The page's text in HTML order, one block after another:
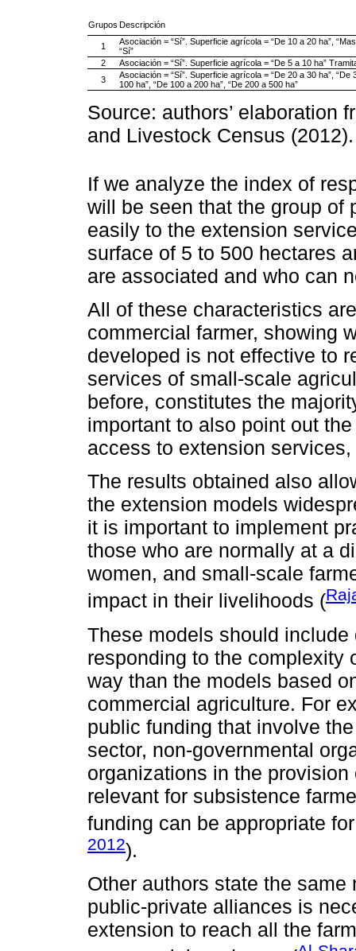
Grupos Descripción
1
Asociación = “Sí”. Superficie agrícola = “De 10 a 20 ha”,
“Sí”
2
Asociación = “Sí”. Superficie agrícola = “De 5 a 10 ha”
3
Asociación = “Sí”. Superficie agrícola = “De 20 a 30 ha”, “De
100 ha”, “De 100 a 200 ha”, “De 200 a 500 ha”
Source: authors’ elaboration
and Livestock Census (2012).
If we analyze the index of
will be seen that the group of
easily to the extension
surface of 5 to 500 hectares
are associated and who can
All of these characteristics
commercial farmer, showing
developed is not effective to
services of small-scale
before, constitutes the
important to also point out
access to extension
The results obtained also
the extension models
it is important to implement
those who are normally at a
women, and small-scale
impact in their livelihoods (
These models should
responding to the complexity
way than the models based
commercial agriculture. For
public funding that involve
sector, non-governmental
organizations in the
relevant for subsistence
funding can be appropriate
2012).
Other authors state the
public-private alliances is
extension to reach all the